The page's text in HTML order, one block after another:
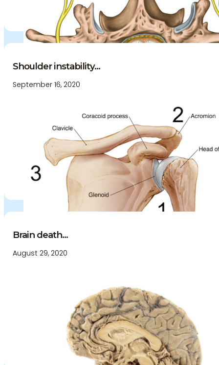
Shoulder instability...
September 16, 2020
Brain death...
August 29, 2020